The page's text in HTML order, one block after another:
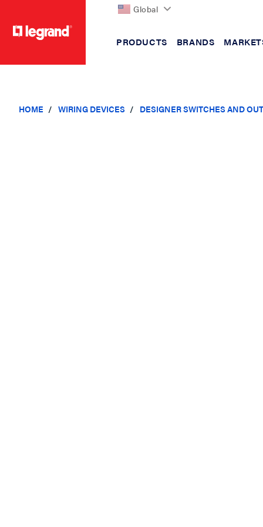
Global
PRODUCTS BRANDS
HOME WIRING DEVICES DESIGNER SWITCHES AND